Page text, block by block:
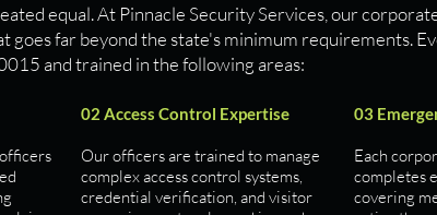
equal. At Pinnacle Security Services, our
goes far beyond the state's minimum requirements.
and trained in the following areas:
02 Access Control Expertise
Our officers are trained to manage
complex access control systems,
credential verification, and visitor
03
Each
completes
covering